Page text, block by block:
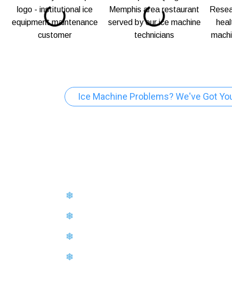
Ice Machine Problems? We've Got
❄
❄
❄
❄